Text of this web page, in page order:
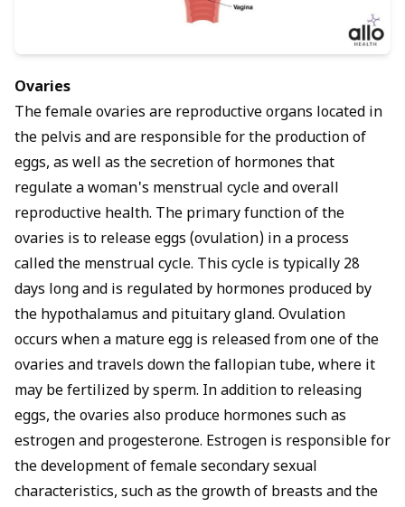
Ovaries
The female ovaries are reproductive organs located in
the pelvis and are responsible for the production of
eggs, as well as the secretion of hormones that
regulate a woman's menstrual cycle and overall
reproductive health. The primary function of the
ovaries is to release eggs (ovulation) in a process
called the menstrual cycle. This cycle is typically 28
days long and is regulated by hormones produced by
the hypothalamus and pituitary gland. Ovulation
occurs when a mature egg is released from one of the
ovaries and travels down the fallopian tube, where it
may be fertilized by sperm. In addition to releasing
eggs, the ovaries also produce hormones such as
estrogen and progesterone. Estrogen is responsible for
the development of female secondary sexual
characteristics, such as the growth of breasts and the